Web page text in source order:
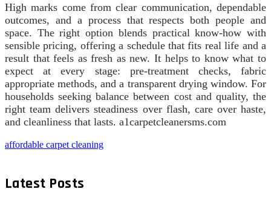
High marks come from clear communication, dependable
outcomes, and a process that respects both people and
space. The right option blends practical know‑how with
sensible pricing, offering a schedule that fits real life and a
result that feels as fresh as new. It helps to know what to
expect at every stage: pre‑treatment checks, fabric
appropriate methods, and a transparent drying window. For
households seeking balance between cost and quality, the
right team delivers steadiness over flash, care over haste,
and cleanliness that lasts. a1carpetcleanersms.com
affordable carpet cleaning
Latest Posts